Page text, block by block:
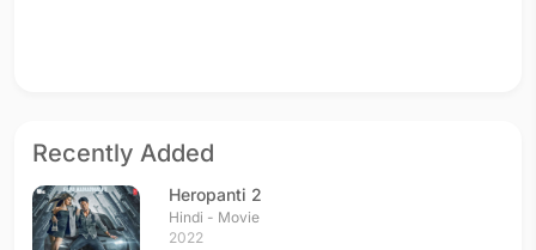
Recently Added
Heropanti 2
Hindi - Movie
2022